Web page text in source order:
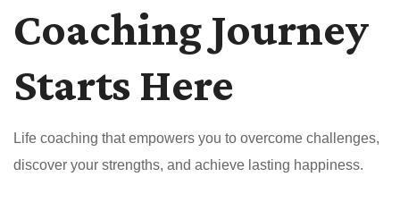
Coaching Journey
Starts Here
Life coaching that empowers you to overcome challenges,
discover your strengths, and achieve lasting happiness.